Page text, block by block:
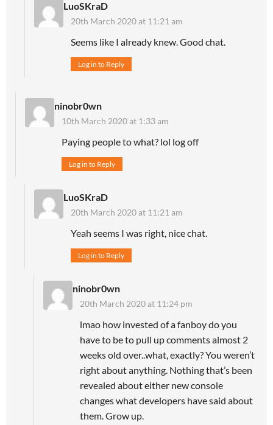
LuoSKraD
20th March 2020 at 11:21 am
Seems like I already knew. Good chat.
Log in to Reply
ninobr0wn
10th March 2020 at 1:33 am
Paying people to what? lol log off
Log in to Reply
LuoSKraD
20th March 2020 at 11:21 am
Yeah seems I was right, nice chat.
Log in to Reply
ninobr0wn
20th March 2020 at 11:24 pm
lmao how invested of a fanboy do you
have to be to pull up comments almost 2
weeks old over..what, exactly? You weren’t
right about anything. Nothing that’s been
revealed about either new console
changes what developers have said about
them. Grow up.